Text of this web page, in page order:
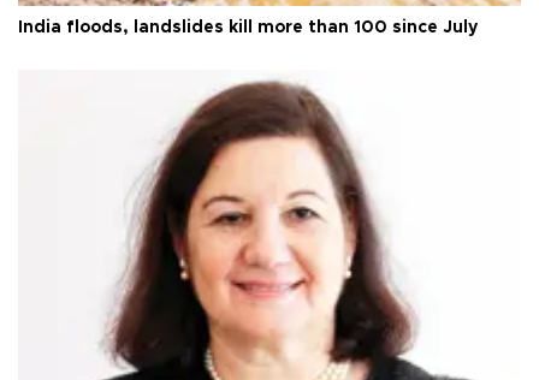
India floods, landslides kill more than 100 since July